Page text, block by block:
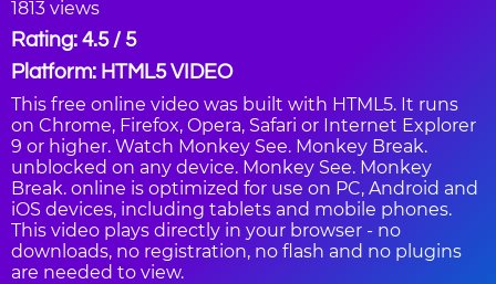
1813 views
Rating: 4.5 / 5
Platform: HTML5 VIDEO
This free online video was built with HTML5. It runs
on Chrome, Firefox, Opera, Safari or Internet Explorer
9 or higher. Watch Monkey See. Monkey Break.
unblocked on any device. Monkey See. Monkey
Break. online is optimized for use on PC, Android and
iOS devices, including tablets and mobile phones.
This video plays directly in your browser - no
downloads, no registration, no flash and no plugins
are needed to view.